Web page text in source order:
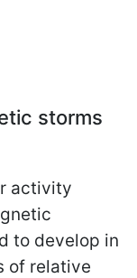
storms
activity
to develop in
of relative